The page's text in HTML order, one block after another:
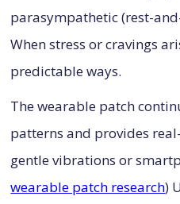
parasympathetic (rest-
When stress or cravings
predictable ways.
The wearable patch
patterns and provides
gentle vibrations or
wearable patch research)